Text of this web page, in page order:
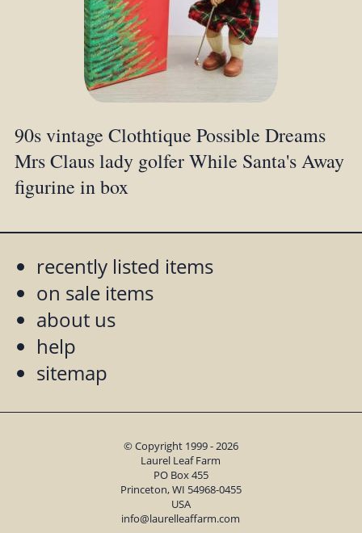
90s vintage Clothtique Possible Dreams
Mrs Claus lady golfer While Santa's Away
figurine in box
recently listed items
on sale items
about us
help
sitemap
© Copyright 1999 - 2026
Laurel Leaf Farm
PO Box 455
Princeton, WI 54968-0455
USA
info@laurelleaffarm.com